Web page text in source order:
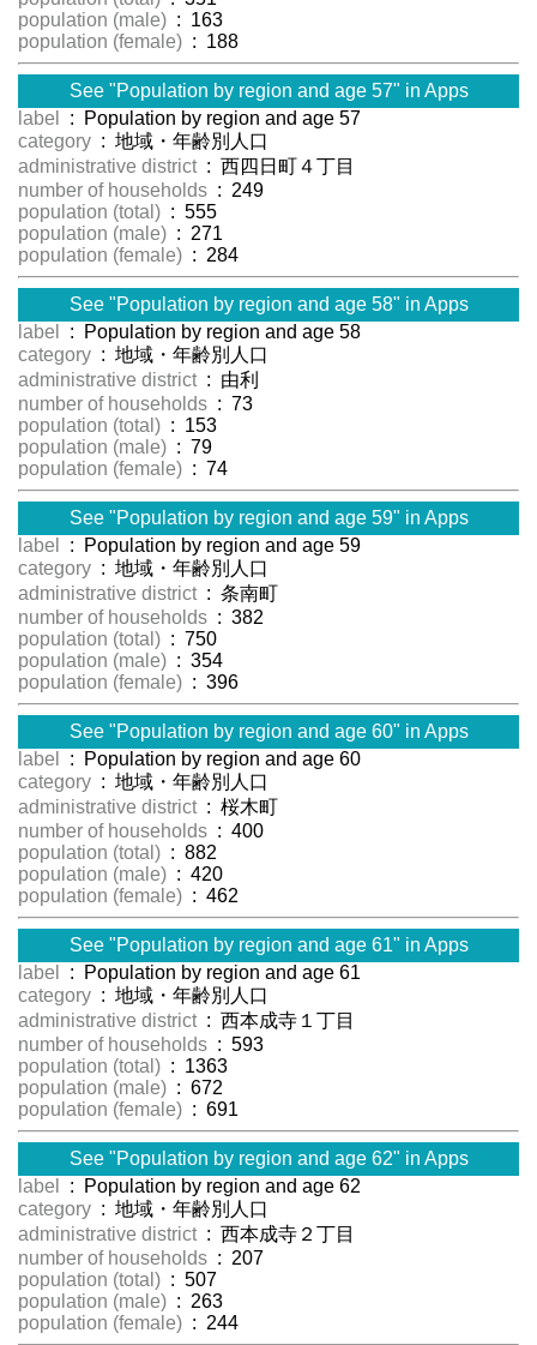
population (male) : 163
population (female) : 188
See "Population by region and age 57" in Apps
label
: Population by region and age 57
category : 地域・年齢別人口
administrative district : 西四日町４丁目
number of households : 249
population (total) : 555
population (male) : 271
population (female) : 284
See "Population by region and age 58" in Apps
label
: Population by region and age 58
category : 地域・年齢別人口
administrative district : 由利
number of households : 73
population (total) : 153
population (male) : 79
population (female) : 74
See "Population by region and age 59" in Apps
label
: Population by region and age 59
category : 地域・年齢別人口
administrative district : 条南町
number of households : 382
population (total) : 750
population (male) : 354
population (female) : 396
See "Population by region and age 60" in Apps
label
: Population by region and age 60
category : 地域・年齢別人口
administrative district : 桜木町
number of households : 400
population (total) : 882
population (male) : 420
population (female) : 462
See "Population by region and age 61" in Apps
label
: Population by region and age 61
category : 地域・年齢別人口
administrative district : 西本成寺１丁目
number of households : 593
population (total) : 1363
population (male) : 672
population (female) : 691
See "Population by region and age 62" in Apps
label
: Population by region and age 62
category : 地域・年齢別人口
administrative district : 西本成寺２丁目
number of households : 207
population (total) : 507
population (male) : 263
population (female) : 244